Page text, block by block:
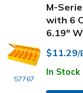
57767
M-
with 6
6.19"
$11.29/
In Stock